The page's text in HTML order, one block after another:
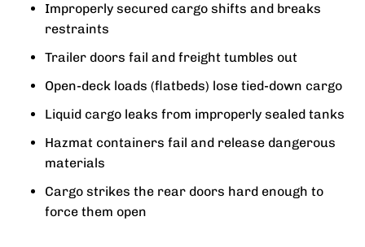
Improperly secured cargo shifts and breaks
restraints
Trailer doors fail and freight tumbles out
Open-deck loads (flatbeds) lose tied-down cargo
Liquid cargo leaks from improperly sealed tanks
Hazmat containers fail and release dangerous
materials
Cargo strikes the rear doors hard enough to
force them open